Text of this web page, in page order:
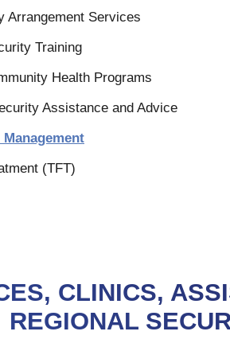
Arrangement Services
Training
Health Programs
Assistance and Advice
(TFT)
CLINICS,
REGIONAL